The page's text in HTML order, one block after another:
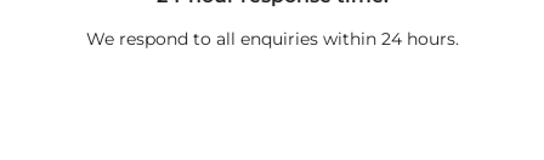
We respond to all enquiries within 24 hours.